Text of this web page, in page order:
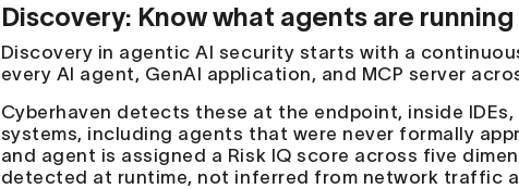
Discovery: Know what agents are running
Discovery in agentic AI security starts with a
every AI agent, GenAI application, and MCP server
Cyberhaven detects these at the endpoint, inside
systems, including agents that were never formally
and agent is assigned a Risk IQ score across five
detected at runtime, not inferred from network traffic